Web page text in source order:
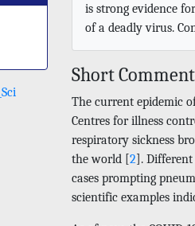
is strong evidence
of a deadly virus.
Short
The current epidemic
Centres for illness
respiratory sickness
the world [2]. Different
cases prompting
scientific examples